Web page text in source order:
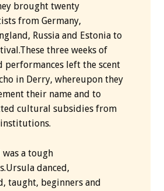
brought twenty
from Germany,
Russia and Estonia to
three weeks of
performances left the scent
in Derry, whereupon they
their name and to
cultural subsidies from
a tough
danced,
taught, beginners and